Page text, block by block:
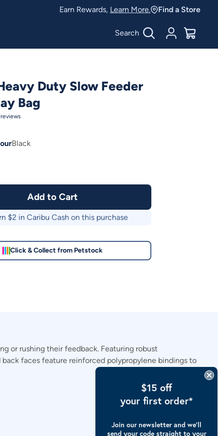
Earn Rewards, Learn More. Find a Store
Search Account
$0.00
Duty Slow Feeder
Bag
Black
Add to Cart
$2 in Caribu Cash on this purchase
Click & Collect from Petstock
or rushing their feedback. Featuring robust
faces feature reinforced polypropylene bindings to
$15 off
your first order*
Join our newsletter and we’ll
send your code straight to your